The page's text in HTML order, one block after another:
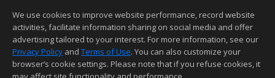
updated at least 4 times a day.
Copyright © MLSListings Inc. 2026. All rights reserved
This content last updated on 08/07/2026 01:37 PM.
Information deemed reliable but not guaranteed to be accurate.
We use cookies to improve website performance, record website
activities, facilitate information sharing on social media and offer
advertising tailored to your interest. For more information, see our
Privacy Policy and Terms of Use. You can also customize your
browser’s cookie settings. Please note that if you refuse cookies, it